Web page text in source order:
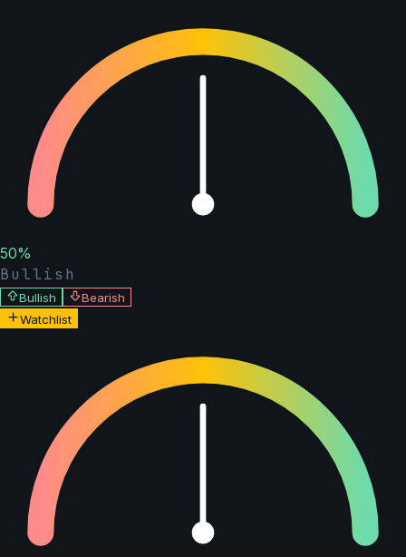
50%
Bullish
Bullish
Bearish
Watchlist